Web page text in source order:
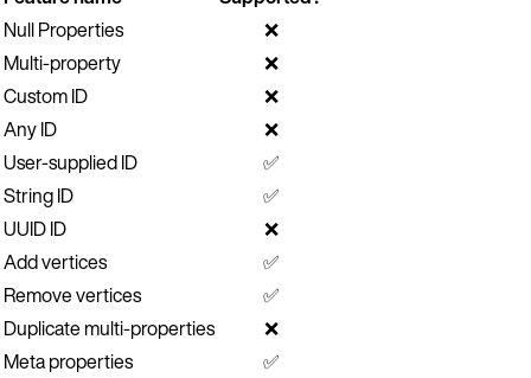
Null Properties
❌
Multi-property
❌
Custom ID
❌
Any ID
❌
User-supplied ID
✅
String ID
✅
UUID ID
❌
Add vertices
✅
Remove vertices
✅
Duplicate multi-properties
❌
Meta properties
✅